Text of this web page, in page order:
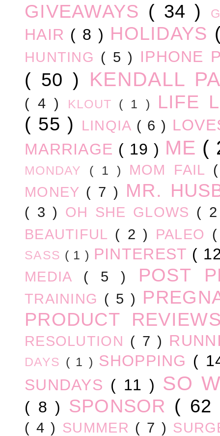
GIVEAWAYS ( 34 )
HAIR ( 8 ) HOLIDAYS
HUNTING ( 5 ) IPHONE
( 50 ) KENDALL
( 4 ) KLOUT ( 1 )
LIFE
( 55 )
LINQIA ( 6 )
MARRIAGE ( 19 ) ME (
MONDAY ( 1 ) MOM FAIL
MONEY ( 7 ) MR.
( 3 ) OH SHE GLOWS (
BEAUTIFUL ( 2 ) PALEO
SASS ( 1 ) PINTEREST (
MEDIA ( 5 ) POST
TRAINING ( 5 )
PRODUCT
RESOLUTION ( 7 )
DAYS ( 1 ) SHOPPING (
SUNDAYS ( 11 ) SO
( 8 ) SPONSOR (
( 4 ) SUMMER ( 7 )